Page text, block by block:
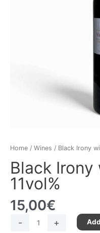
Home / Wines / Black Irony
Black Irony
11vol%
15,00€
- +